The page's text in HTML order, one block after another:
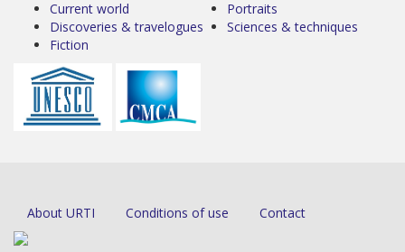
Current world
Discoveries & travelogues
Fiction
Portraits
Sciences & techniques
About URTI Conditions of use Contact